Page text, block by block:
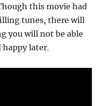
this movie had
tunes, there will
you will not be able
happy later.